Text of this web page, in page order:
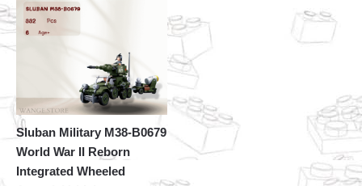
Sluban Military M38-B0679
World War II Reborn
Integrated Wheeled